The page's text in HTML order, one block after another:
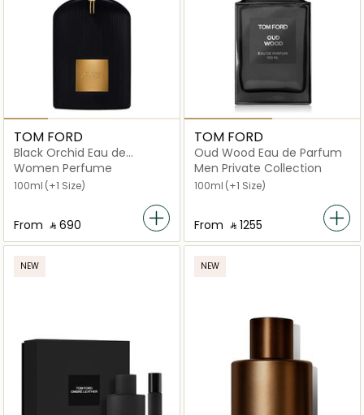
TOM FORD
Black Orchid Eau de
Parfum
Women Perfume
100ml (+1 Size)
From ‎ ⃁ ⁦690⁩ ‎
TOM FORD
Oud Wood Eau de Parfum
Men Private Collection
100ml (+1 Size)
From ‎ ⃁ ⁦1255⁩ ‎
NEW NEW